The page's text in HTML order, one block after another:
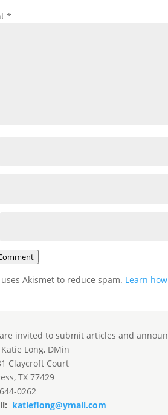
*
Akismet to reduce spam. Learn
invited to submit articles and
Katie Long, DMin
Claycroft Court
TX 77429
0262
katieflong@ymail.com